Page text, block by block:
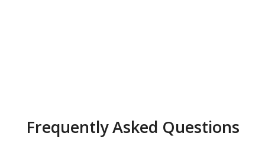
Frequently Asked Questions